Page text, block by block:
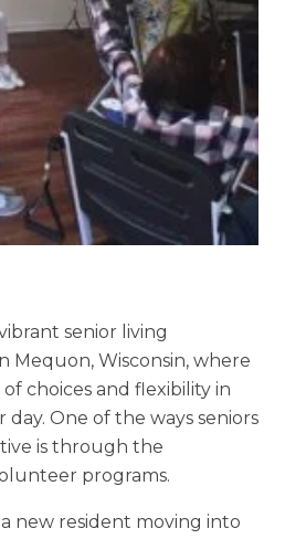
senior living
Mequon, Wisconsin, where
choices and flexibility in
One of the ways seniors
is through the
programs.
new resident moving into